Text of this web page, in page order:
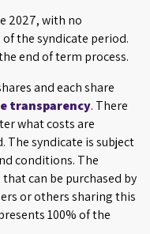
2027, with no
the syndicate period.
end of term process.
and each share
transparency. There
what costs are
The syndicate is subject
conditions. The
can be purchased by
or others sharing this
100% of the